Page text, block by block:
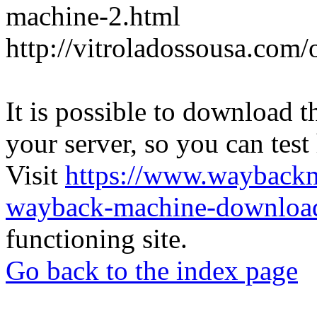
machine-2.html
http://
It is possible to download
your server, so you can
Visit https://
wayback-machine-
functioning site.
Go back to the index page